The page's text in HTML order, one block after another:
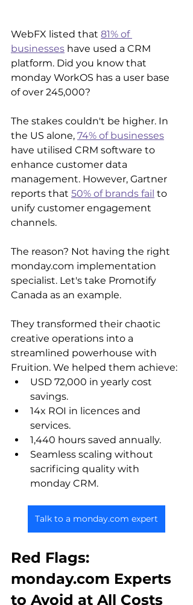
WebFX listed that 81% of
businesses have used a CRM
platform. Did you know that
monday WorkOS has a user base
of over 245,000?
The stakes couldn't be higher. In
the US alone, 74% of businesses
have utilised CRM software to
enhance customer data
management. However, Gartner
reports that 50% of brands fail to
unify customer engagement
channels.
The reason? Not having the right
monday.com implementation
specialist. Let's take Promotify
Canada as an example.
They transformed their chaotic
creative operations into a
streamlined powerhouse with
Fruition. We helped them achieve:
USD 72,000 in yearly cost
savings.
14x ROI in licences and
services.
1,440 hours saved annually.
Seamless scaling without
sacrificing quality with
monday CRM.
Talk to a monday.com expert
Red Flags:
monday.com Experts
to Avoid at All Costs